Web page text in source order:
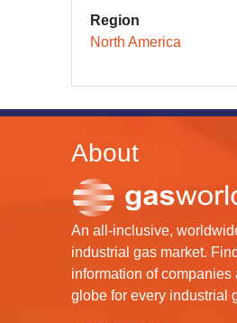
Region
North America
About
An all-inclusive,
industrial gas market.
information of companies
globe for every industrial